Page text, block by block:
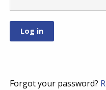
Forgot your password?